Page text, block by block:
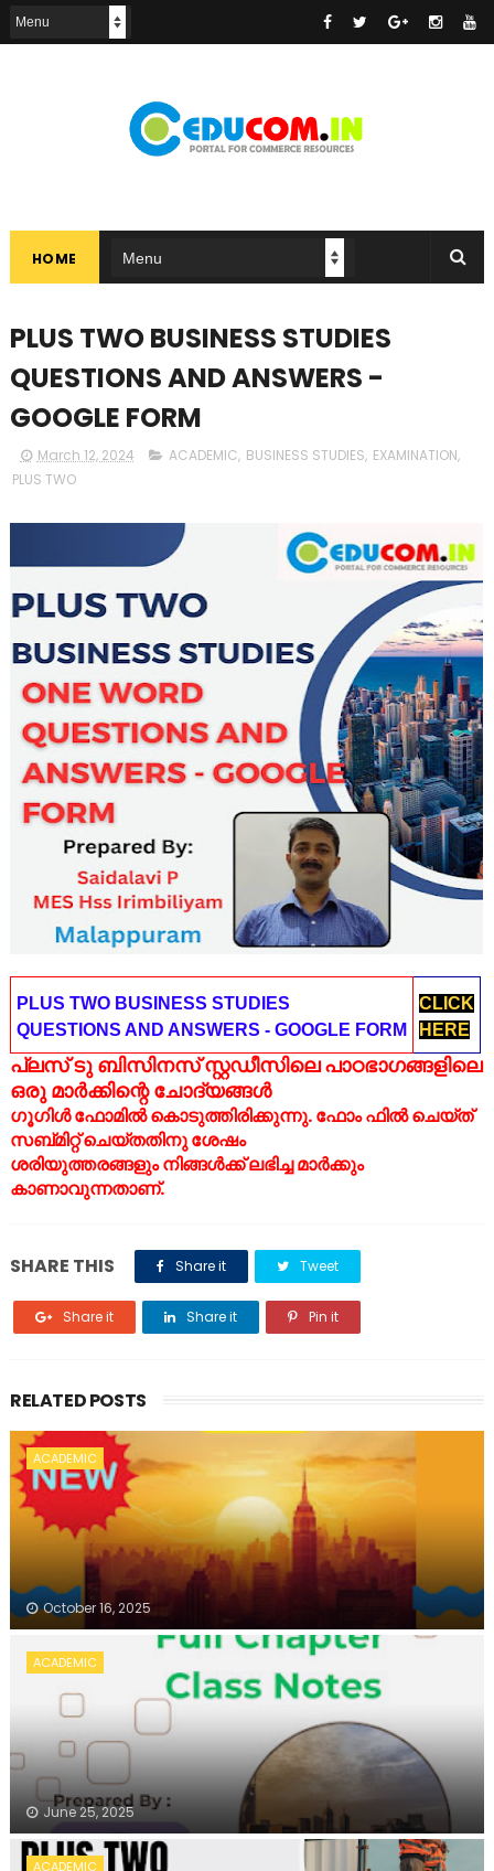
HOME
PLUS TWO BUSINESS STUDIES
QUESTIONS AND ANSWERS -
GOOGLE FORM
March 12, 2024 ACADEMIC, BUSINESS STUDIES, EXAMINATION,
PLUS TWO
PLUS TWO BUSINESS STUDIES
QUESTIONS AND ANSWERS - GOOGLE FORM
CLICK
HERE
പ്ലസ് ടു ബിസിനസ് സ്റ്റഡീസിലെ പാഠഭാഗങ്ങളിലെ
ഒരു മാർക്കിന്റെ ചോദ്യങ്ങൾ
ഗൂഗിൾ ഫോമിൽ കൊടുത്തിരിക്കുന്നു. ഫോം ഫിൽ ചെയ്ത്
സബ്മിറ്റ് ചെയ്തതിനു ശേഷം
ശരിയുത്തരങ്ങളും നിങ്ങൾക്ക് ലഭിച്ച മാർക്കും
കാണാവുന്നതാണ്.
SHARE THIS Share it Tweet
Share it Share it Pin it
RELATED POSTS
ACADEMIC
October 16, 2025
ACADEMIC
June 25, 2025
ACADEMIC